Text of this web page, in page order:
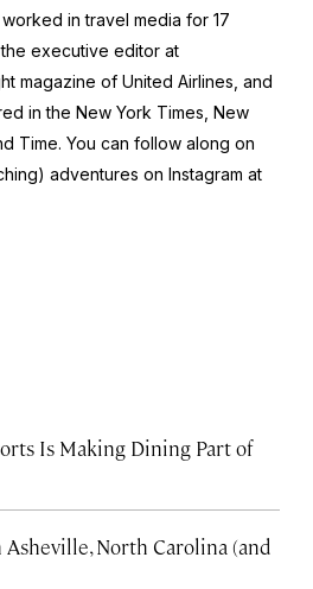
in travel media for 17
executive editor at
magazine of United Airlines, and
in the New York Times New
Time. You can follow along on
adventures on Instagram at
Is Making Dining Part of
Asheville, North Carolina (and